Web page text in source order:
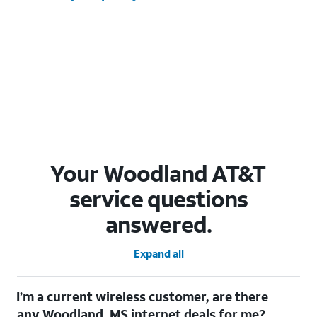
Your Woodland AT&T
service questions
answered.
Expand all
I’m a current wireless customer, are there